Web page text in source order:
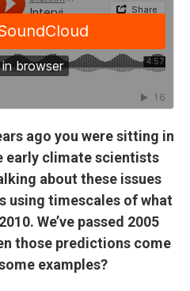
ago you were sitting in
early climate scientists
about these issues
using timescales of what
We’ve passed 2005
those predictions come
examples?